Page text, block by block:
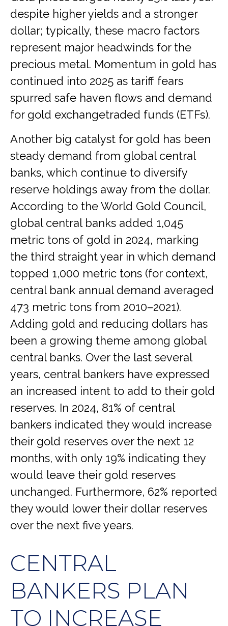
despite higher yields and a stronger
dollar; typically, these macro factors
represent major headwinds for the
precious metal. Momentum in gold has
continued into 2025 as tariff fears
spurred safe haven flows and demand
for gold exchangetraded funds (ETFs).
Another big catalyst for gold has been
steady demand from global central
banks, which continue to diversify
reserve holdings away from the dollar.
According to the World Gold Council,
global central banks added 1,045
metric tons of gold in 2024, marking
the third straight year in which demand
topped 1,000 metric tons (for context,
central bank annual demand averaged
473 metric tons from 2010–2021).
Adding gold and reducing dollars has
been a growing theme among global
central banks. Over the last several
years, central bankers have expressed
an increased intent to add to their gold
reserves. In 2024, 81% of central
bankers indicated they would increase
their gold reserves over the next 12
months, with only 19% indicating they
would leave their gold reserves
unchanged. Furthermore, 62% reported
they would lower their dollar reserves
over the next five years.
CENTRAL
BANKERS PLAN
TO INCREASE